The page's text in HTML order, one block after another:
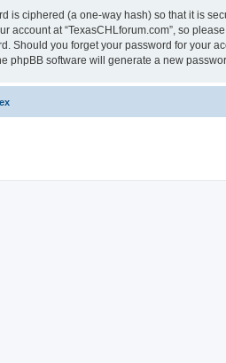
is ciphered (a one-way hash) so that it is
account at “TexasCHLforum.com”, so
Should you forget your password for your
phpBB software will generate a new